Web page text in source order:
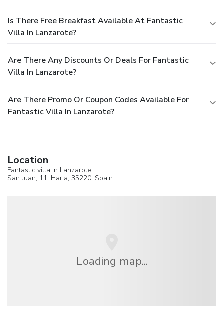
Is There Free Breakfast Available At Fantastic
Villa In Lanzarote?
Are There Any Discounts Or Deals For Fantastic
Villa In Lanzarote?
Are There Promo Or Coupon Codes Available For
Fantastic Villa In Lanzarote?
Location
Fantastic villa in Lanzarote
San Juan, 11, Haria, 35220, Spain
Loading map...